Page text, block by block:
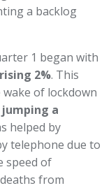
a backlog
1 began with
rising 2%. This
of lockdown
jumping a
helped by
telephone due to
speed of
from